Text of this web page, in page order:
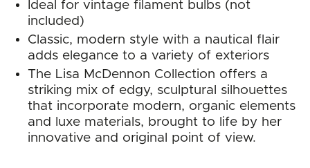
Ideal for vintage filament bulbs (not
included)
Classic, modern style with a nautical flair
adds elegance to a variety of exteriors
The Lisa McDennon Collection offers a
striking mix of edgy, sculptural silhouettes
that incorporate modern, organic elements
and luxe materials, brought to life by her
innovative and original point of view.